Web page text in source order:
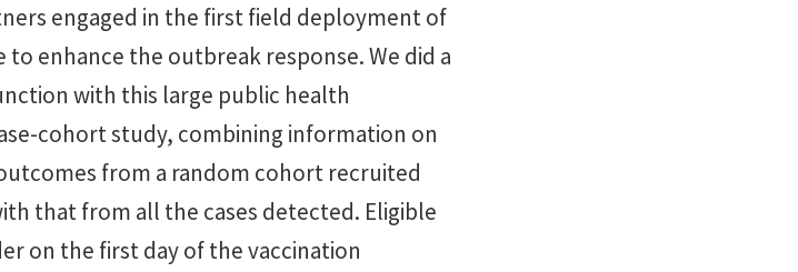
engaged in the first field deployment of
to enhance the outbreak response. We did a
with this large public health
cohort study, combining information on
from a random cohort recruited
that from all the cases detected. Eligible
on the first day of the vaccination